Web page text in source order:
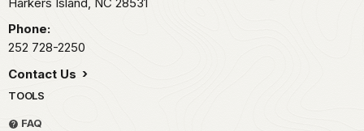
Phone:
252 728-2250
Contact Us
TOOLS
FAQ